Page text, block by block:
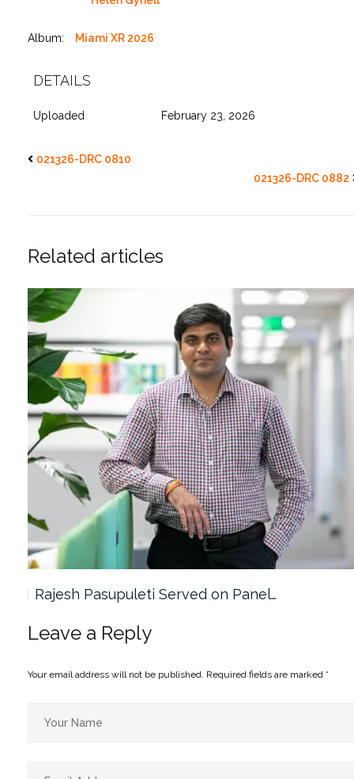
Album: Miami XR 2026
DETAILS
Uploaded February 23, 2026
021326-DRC 0810
021326-DRC 0882
Related articles
Rajesh Pasupuleti Served on Panel…
Leave a Reply
Your email address will not be published. Required fields are marked *